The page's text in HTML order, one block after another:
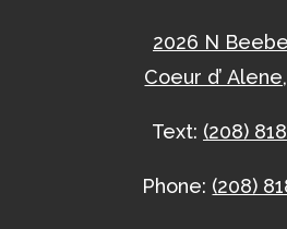
2026 N
Coeur d’
Text: (208)
Phone: (208)